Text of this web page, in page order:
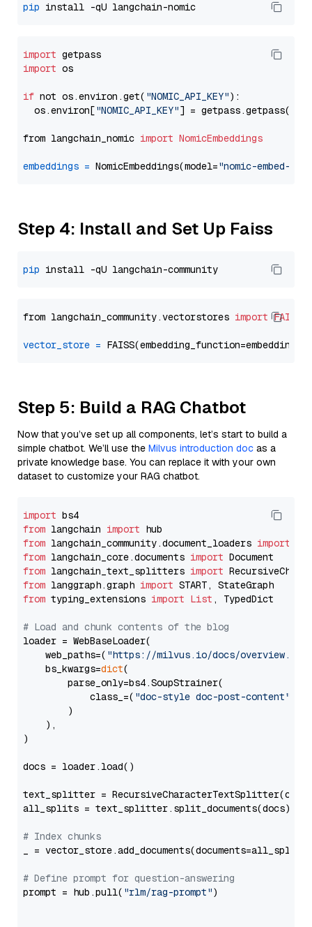
pip
import
import os
if not os.environ.get( "NOMIC_API_KEY"):
  os.environ[
"NOMIC_API_KEY"] = getpass.getpass(
from langchain_nomic import NomicEmbeddings
embeddings = NomicEmbeddings(model="nomic-embed-
Step 4: Install and Set Up Faiss
pip
from langchain_community.vectorstores import FAISS
vector_store =
Step 5: Build a RAG Chatbot
Now that you’ve set up all components, let’s start to build a
simple chatbot. We’ll use the Milvus introduction doc as a
private knowledge base. You can replace it with your own
dataset to customize your RAG chatbot.
import
from langchain import
from langchain_community.document_loaders import
from langchain_core.documents import
from langchain_text_splitters import
from langgraph.graph import
from typing_extensions import List , TypedDict
# Load and chunk contents of the blog
loader = WebBaseLoader(
    web_paths=(
"https://milvus.io/docs/overview.md"
    bs_kwargs=
dict(
        parse_only=bs4.SoupStrainer(
            class_=(
"doc-style doc-post-content"
        )
    ),
)
docs = loader.load()
text_splitter =
all_splits = text_splitter.split_documents(docs)
# Index chunks
_ = vector_store.add_documents(documents=all_splits)
# Define prompt for question-answering
prompt = hub.pull( "rlm/rag-prompt")